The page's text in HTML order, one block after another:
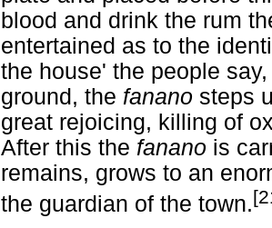
blood and drink the rum
entertained as to the
the house' the people
ground, the fanano steps
great rejoicing, killing of
After this the fanano is
remains, grows to an
the guardian of the town.